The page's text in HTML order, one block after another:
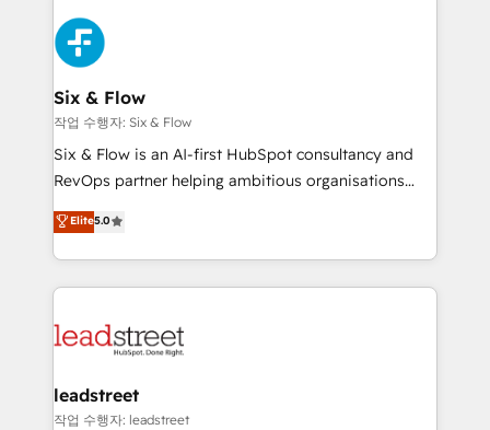
consecutivas, una tras otra.
experience, functionality, and adoption across sales,
marketing, and service teams. From setup to
refinement, we streamline workflows, improve lead
management, and speed up deal closures. With 500+
projects completed, our Agile approach ensures your
HubSpot CRM drives measurable results. Our
RevOps services align your sales, marketing, and
optimize the revenue lifecycle—lead generation to
retention—by refining processes and eliminating
maximize profitability and adapt to your goals.
Six & Flow
작업 수행자: Six & Flow
Six & Flow is an AI-first HubSpot consultancy and
RevOps partner helping ambitious organisations
grow with clarity, confidence, and intelligence.
Operating across the UK, Netherlands, Ireland, and
Canada, we’ve delivered thousands of successful
HubSpot projects for mid-market and enterprise
combine HubSpot, data, and AI to design connected
and technology for predictable, scalable revenue
growth. Our expertise spans RevOps, CRM and data
Elite5.0
leadstreet
작업 수행자: leadstreet